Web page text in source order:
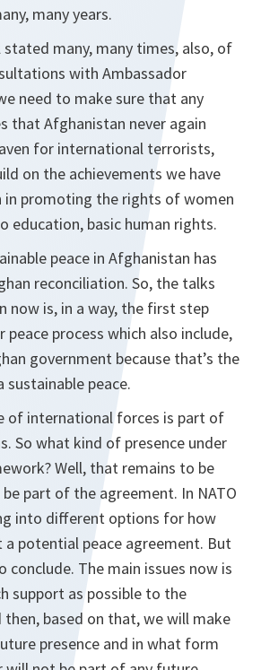
many years.
stated many, many times, also, of
with Ambassador
need to make sure that any
that Afghanistan never again
for international terrorists,
on the achievements we have
in promoting the rights of women
education, basic human rights.
peace in Afghanistan has
reconciliation. So, the talks
now is, in a way, the first step
process which also include,
government because that’s the
sustainable peace.
of international forces is part of
So what kind of presence under
Well, that remains to be
part of the agreement. In NATO
into different options for how
a potential peace agreement. But
conclude. The main issues now is
support as possible to the
based on that, we will make
presence and in what form